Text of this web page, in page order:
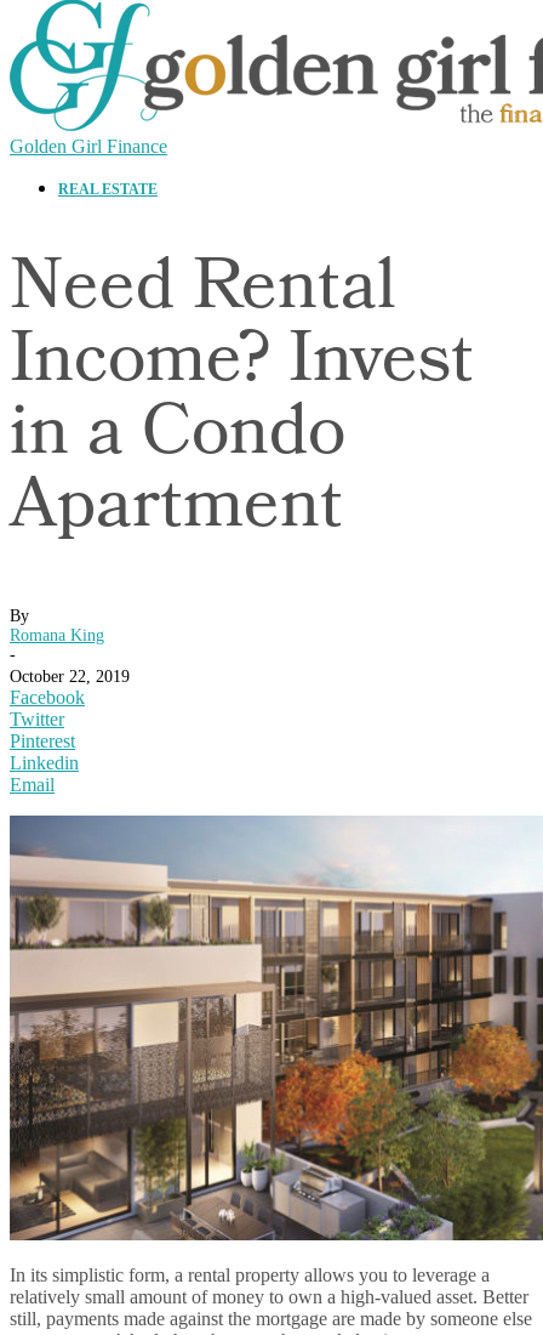
Golden Girl Finance
REAL ESTATE
Need Rental
Income? Invest
in a Condo
Apartment
By
Romana King
-
October 22, 2019
Facebook
Twitter
Pinterest
Linkedin
Email
In its simplistic form, a rental property allows you to leverage a
relatively small amount of money to own a high-valued asset. Better
still, payments made against the mortgage are made by someone else